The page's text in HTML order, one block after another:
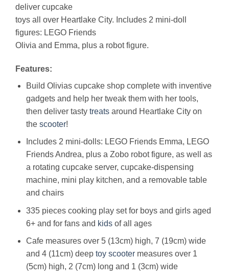
deliver cupcake
toys all over Heartlake City. Includes 2 mini-doll
figures: LEGO Friends
Olivia and Emma, plus a robot figure.
Features:
Build Olivias cupcake shop complete with inventive
gadgets and help her tweak them with her tools,
then deliver tasty treatsaround Heartlake City on
the scooter!
Includes 2 mini-dolls: LEGO Friends Emma, LEGO
Friends Andrea, plus a Zobo robot figure, as well as
a rotating cupcake server, cupcake-dispensing
machine, mini play kitchen, and a removable table
and chairs
335 pieces cooking play set for boys and girls aged
6+ and for fans and kidsof all ages
Cafe measures over 5 (13cm) high, 7 (19cm) wide
and 4 (11cm) deep toy scootermeasures over 1
(5cm) high, 2 (7cm) long and 1 (3cm) wide